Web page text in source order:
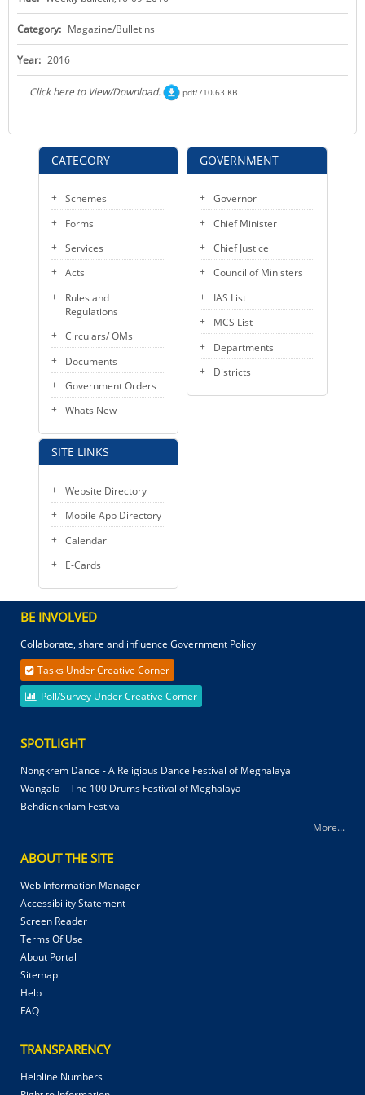
KEY CONTACTS
CATEGORY
Schemes
Forms
Services
Acts
Rules and
Regulations
Circulars/ OMs
Documents
Government Orders
Whats New
SITE LINKS
Website Directory
Mobile App Directory
Calendar
E-Cards
Category: Magazine/Bulletins
Year: 2016
Click here to View/Download. pdf/710.63 KB
GOVERNMENT
Governor
Chief Minister
Chief Justice
Council of Ministers
IAS List
MCS List
Departments
Districts
BE INVOLVED
Collaborate, share and influence Government Policy
Tasks Under Creative Corner
Poll/Survey Under Creative Corner
SPOTLIGHT
Nongkrem Dance - A Religious Dance Festival of Meghalaya
Wangala – The 100 Drums Festival of Meghalaya
Behdienkhlam Festival
More...
ABOUT THE SITE
Web Information Manager
Accessibility Statement
Screen Reader
Terms Of Use
About Portal
Sitemap
Help
FAQ
TRANSPARENCY
Helpline Numbers